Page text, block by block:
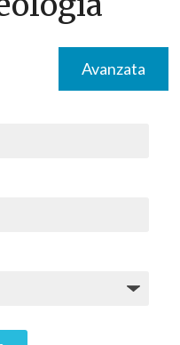
Avanzata